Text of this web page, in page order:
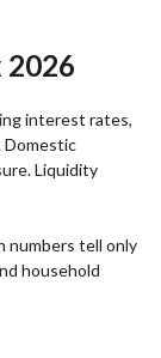
2026
interest rates,
Domestic
Liquidity
numbers tell only
household